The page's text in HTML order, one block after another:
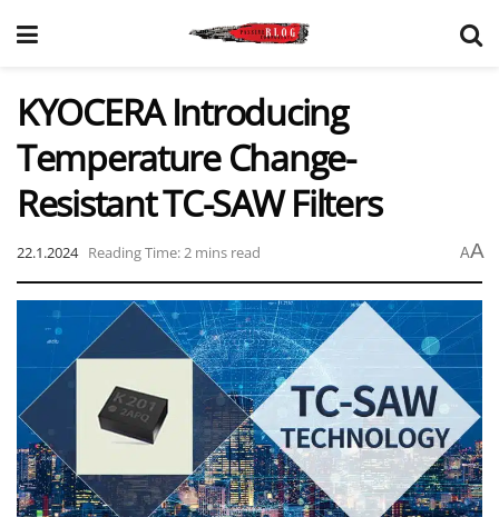
KYOCERA Introducing
Temperature Change-
Resistant TC-SAW Filters
22.1.2024 Reading Time: 2 mins read AA